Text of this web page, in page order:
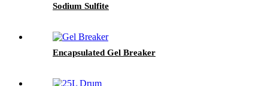
Sodium Sulfite
Encapsulated Gel Breaker